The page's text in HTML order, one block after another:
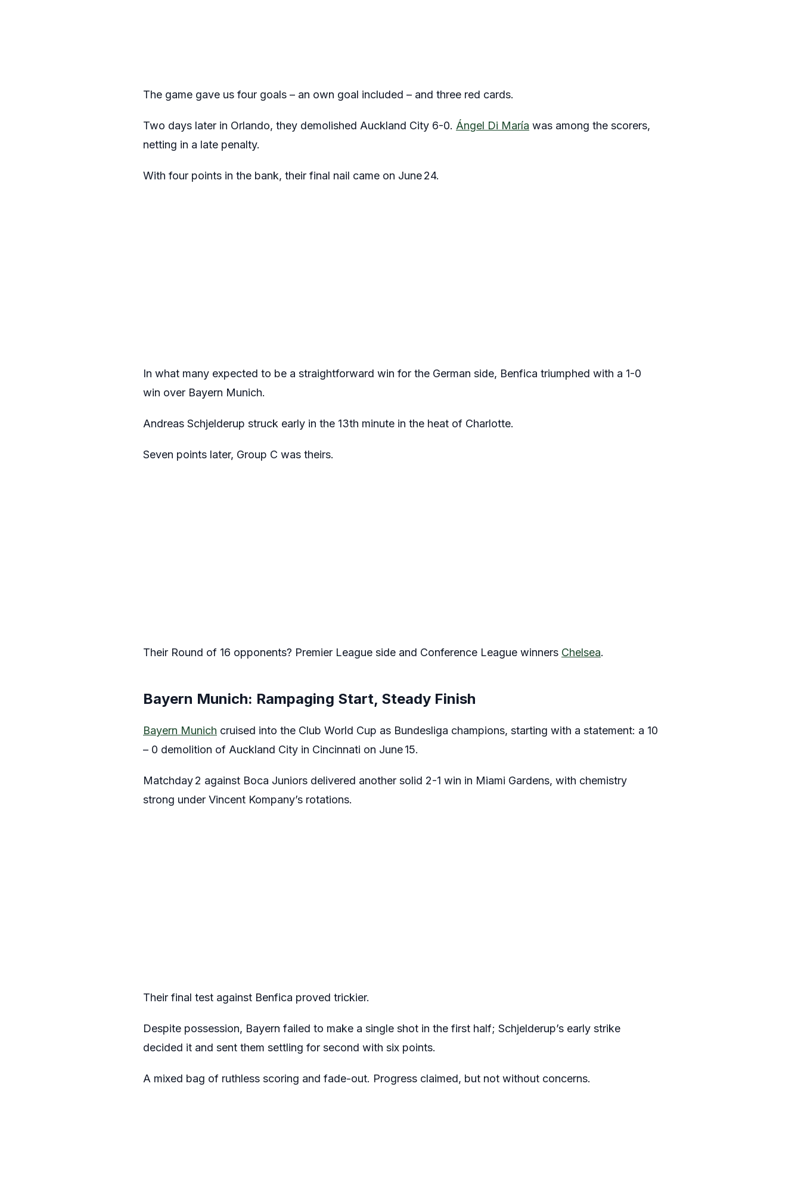
The game gave us four goals – an own goal included – and three red cards.
Two days later in Orlando, they demolished Auckland City 6-0. Ángel Di María was among the scorers,
netting in a late penalty.
With four points in the bank, their final nail came on June 24.
In what many expected to be a straightforward win for the German side, Benfica triumphed with a 1-0
win over Bayern Munich.
Andreas Schjelderup struck early in the 13th minute in the heat of Charlotte.
Seven points later, Group C was theirs.
Their Round of 16 opponents? Premier League side and Conference League winners Chelsea.
Bayern Munich: Rampaging Start, Steady Finish
Bayern Munich cruised into the Club World Cup as Bundesliga champions, starting with a statement: a 10
– 0 demolition of Auckland City in Cincinnati on June 15.
Matchday 2 against Boca Juniors delivered another solid 2-1 win in Miami Gardens, with chemistry
strong under Vincent Kompany’s rotations.
Their final test against Benfica proved trickier.
Despite possession, Bayern failed to make a single shot in the first half; Schjelderup’s early strike
decided it and sent them settling for second with six points.
A mixed bag of ruthless scoring and fade-out. Progress claimed, but not without concerns.